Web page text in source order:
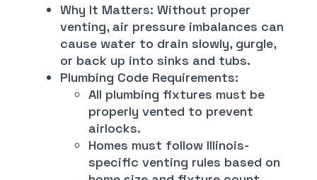
Why It Matters: Without proper
venting, air pressure imbalances can
cause water to drain slowly, gurgle,
or back up into sinks and tubs.
Plumbing Code Requirements:
All plumbing fixtures must be
properly vented to prevent
airlocks.
Homes must follow Illinois-
specific venting rules based on